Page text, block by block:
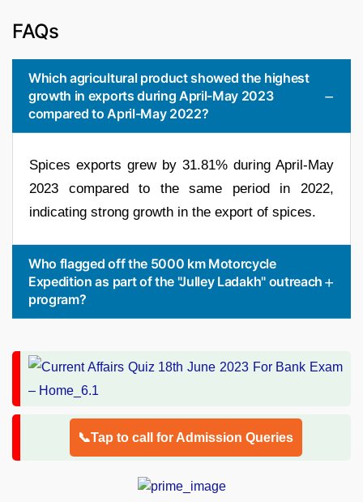
FAQs
Which agricultural product showed the highest
growth in exports during April-May 2023
compared to April-May 2022?
Spices exports grew by 31.81% during April-May
2023 compared to the same period in 2022,
indicating strong growth in the export of spices.
Who flagged off the 5000 km Motorcycle
Expedition as part of the "Julley Ladakh" outreach
program?
📞Tap to call for Admission Queries